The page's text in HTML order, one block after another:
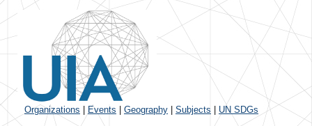
Organizations Events Geography Subjects UN SDGs